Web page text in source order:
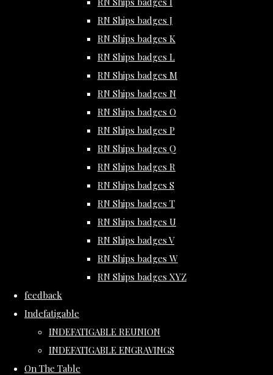
RN Ships badges J
RN Ships badges K
RN Ships badges L
RN Ships badges M
RN Ships badges N
RN Ships badges O
RN Ships badges P
RN Ships badges Q
RN Ships badges R
RN Ships badges S
RN Ships badges T
RN Ships badges U
RN Ships badges V
RN Ships badges W
RN Ships badges XYZ
feedback
Indefatigable
INDEFATIGABLE REUNION
INDEFATIGABLE ENGRAVINGS
On The Table